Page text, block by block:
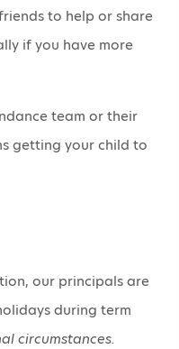
to help or share
if you have more
team or their
getting your child to
our principals are
during term
circumstances.